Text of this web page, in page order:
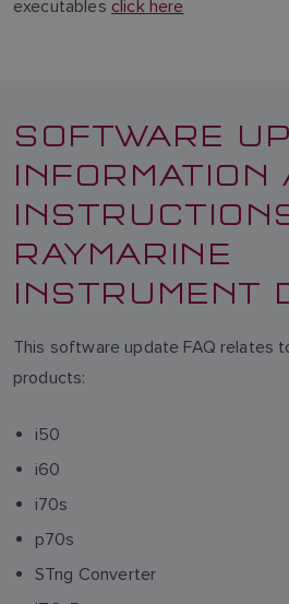
executables click here
SOFTWARE
INFORMATION
RAYMARINE
INSTRUMENT
This software update FAQ relates
products:
i50
i60
i70s
p70s
STng Converter